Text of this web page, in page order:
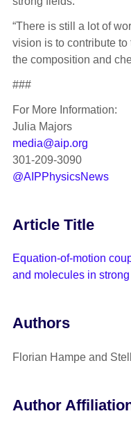
“There is still a lot of
vision is to contribute to
the composition and
###
For More Information:
Julia Majors
media@aip.org
301-209-3090
@AIPPhysicsNews
Article Title
Equation-of-motion
and molecules in
Authors
Florian Hampe and
Author